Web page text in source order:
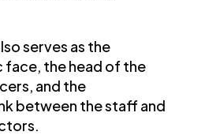
serves as the
the head of the
and the
between the staff and